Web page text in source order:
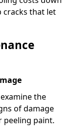
cracks that let
the
of damage
peeling paint.